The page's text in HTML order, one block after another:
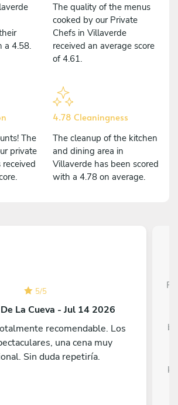
a 4.58.
The quality of the menus
cooked by our Private
Chefs in Villaverde
received an average score
of 4.61.
The
private
4.78 Cleaningness
The cleanup of the kitchen
and dining area in
Villaverde has been scored
with a 4.78 on average.
5/5
La Cueva - Jul 14 2026
recomendable. Los
una cena muy
Sin duda repetiría.